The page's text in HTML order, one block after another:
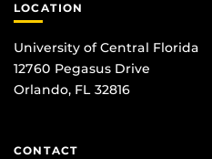
LOCATION
University of Central Florida
12760 Pegasus Drive
Orlando, FL 32816
CONTACT